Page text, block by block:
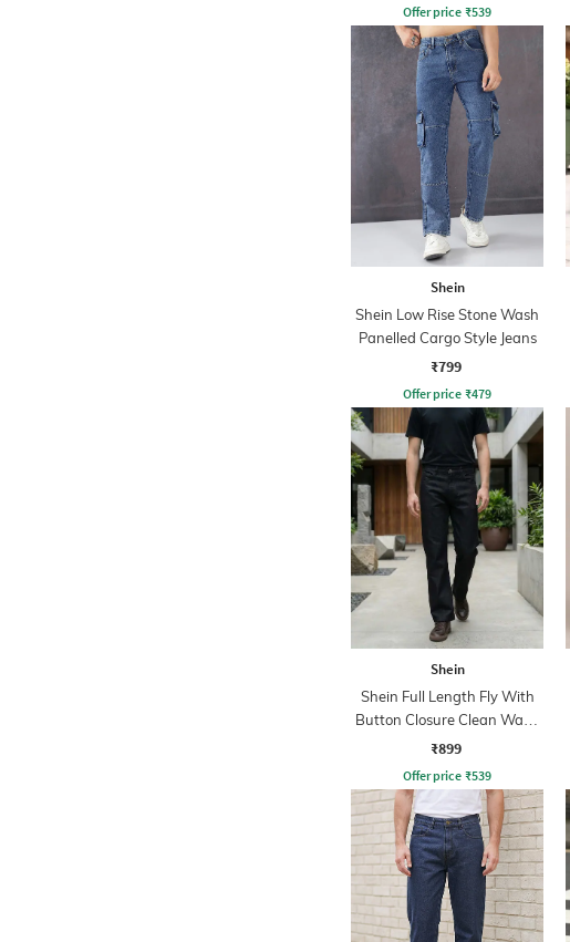
Offer price ₹539
Shein
Shein Low Rise Stone Wash
Panelled Cargo Style Jeans
₹799
Offer price ₹479
Shein
Shein Full Length Fly With
Button Closure Clean Wash
Jeans
₹899
Offer price ₹539